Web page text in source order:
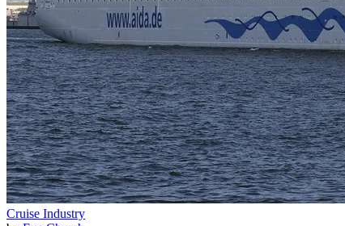
Cruise Industry